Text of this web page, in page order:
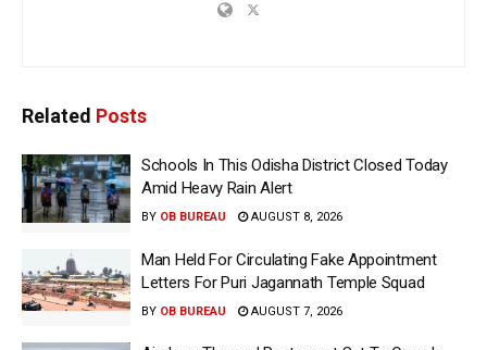
Related Posts
Schools In This Odisha District Closed Today
Amid Heavy Rain Alert
BY OB BUREAU AUGUST 8, 2026
Man Held For Circulating Fake Appointment
Letters For Puri Jagannath Temple Squad
BY OB BUREAU AUGUST 7, 2026